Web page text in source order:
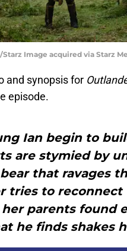
Image acquired via Starz
and synopsis for
episode.
Ian begin to
are stymied by
that ravages
tries to
parents found
he finds shakes